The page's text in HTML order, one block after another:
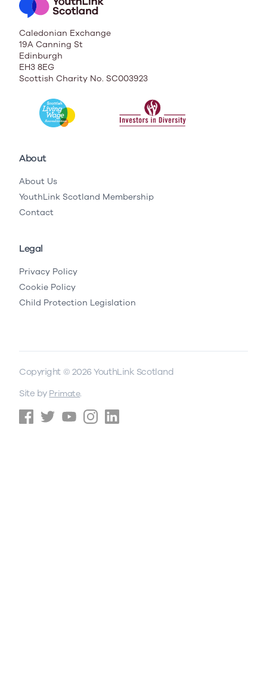
Caledonian Exchange
19A Canning St
Edinburgh
EH3 8EG
Scottish Charity No. SC003923
About
About Us
YouthLink Scotland Membership
Contact
Legal
Privacy Policy
Cookie Policy
Child Protection Legislation
Copyright © 2026 YouthLink Scotland
Site by Primate.